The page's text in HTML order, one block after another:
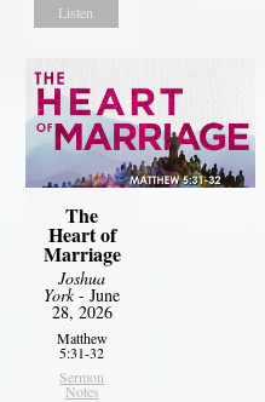
Listen
The
Heart of
Marriage
Joshua
York- June
28, 2026
Matthew
5:31-32
Sermon
Notes